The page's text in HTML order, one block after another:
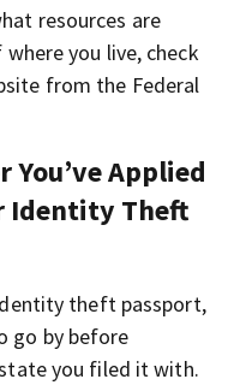
resources are
you live, check
from the Federal
You’ve Applied
Identity Theft
theft passport,
go by before
you filed it with.